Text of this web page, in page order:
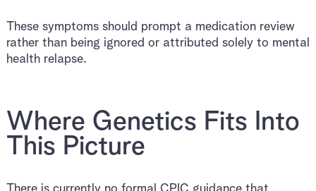
These symptoms should prompt a medication review
rather than being ignored or attributed solely to mental
health relapse.
Where Genetics Fits Into
This Picture